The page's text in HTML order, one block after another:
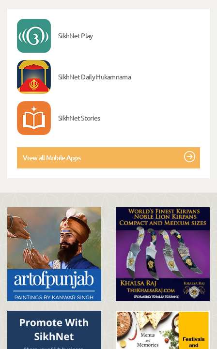
SikhNet Play
SikhNet Daily Hukamnama
SikhNet Stories
View all Mobile Apps